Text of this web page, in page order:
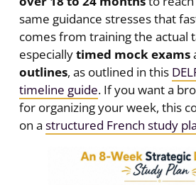
same guidance stresses that
comes from training the actual
especiallytimed mock exams
outlines, as outlined in this
timeline guide. If you want a
for organizing your week, this
on a structured French study